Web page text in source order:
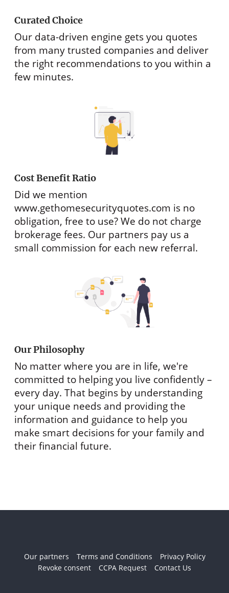
Curated Choice
Our data-driven engine gets you quotes
from many trusted companies and deliver
the right recommendations to you within a
few minutes.
Cost Benefit Ratio
Did we mention
www.gethomesecurityquotes.com is no
obligation, free to use? We do not charge
brokerage fees. Our partners pay us a
small commission for each new referral.
Our Philosophy
No matter where you are in life, we're
committed to helping you live confidently –
every day. That begins by understanding
your unique needs and providing the
information and guidance to help you
make smart decisions for your family and
their financial future.
Our partners Terms and Conditions
Privacy Policy
Revoke consent
CCPA Request Contact Us